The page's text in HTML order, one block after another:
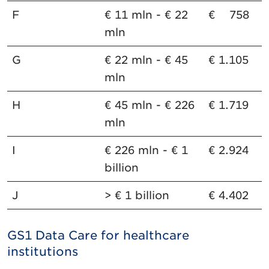
F
€ 11 mln - € 22
mln
€ 758
G
€ 22 mln - € 45
mln
€ 1.105
H
€ 45 mln - € 226
mln
€ 1.719
I
€ 226 mln - € 1
billion
€ 2.924
J > € 1 billion € 4.402
GS1 Data Care for healthcare
institutions